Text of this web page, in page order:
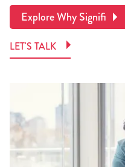
Explore Why Signifi
LET'S TALK